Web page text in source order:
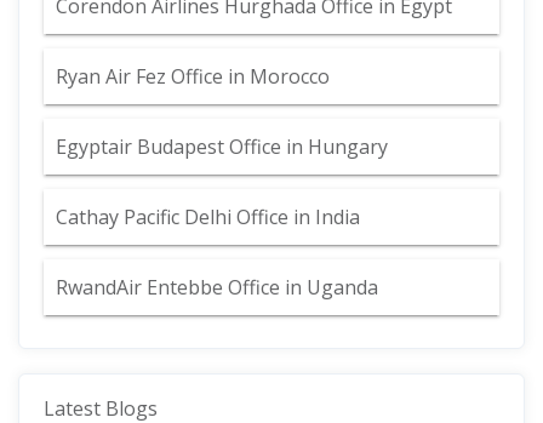
Corendon Airlines Hurghada Office in Egypt
Ryan Air Fez Office in Morocco
Egyptair Budapest Office in Hungary
Cathay Pacific Delhi Office in India
RwandAir Entebbe Office in Uganda
Latest Blogs